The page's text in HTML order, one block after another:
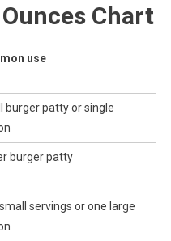
Chart
use
burger patty or single
burger patty
servings or one large